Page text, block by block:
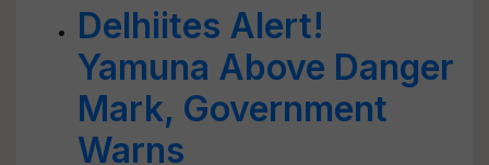
Delhiites Alert!
Yamuna Above Danger
Mark, Government
Warns